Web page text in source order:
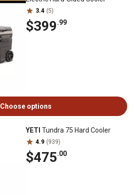
3.4 (5)
$399.99
Choose options
YETI Tundra 75 Hard Cooler
4.9 (939)
$475.00